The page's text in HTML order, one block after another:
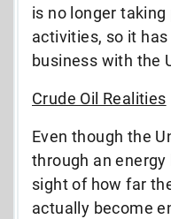
is no longer
activities, so it
business with the
Crude Oil Realities
Even though the
through an energy
sight of how far
actually become